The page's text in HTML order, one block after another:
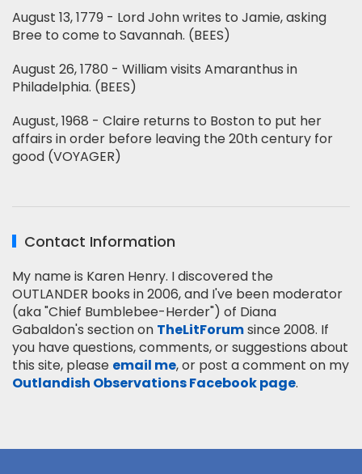
August 13, 1779 - Lord John writes to Jamie, asking
Bree to come to Savannah. (BEES)
August 26, 1780 - William visits Amaranthus in
Philadelphia. (BEES)
August, 1968 - Claire returns to Boston to put her
affairs in order before leaving the 20th century for
good (VOYAGER)
Contact Information
My name is Karen Henry. I discovered the
OUTLANDER books in 2006, and I've been moderator
(aka "Chief Bumblebee-Herder") of Diana
Gabaldon's section on TheLitForumsince 2008. If
you have questions, comments, or suggestions about
this site, please email me, or post a comment on my
Outlandish Observations Facebook page.